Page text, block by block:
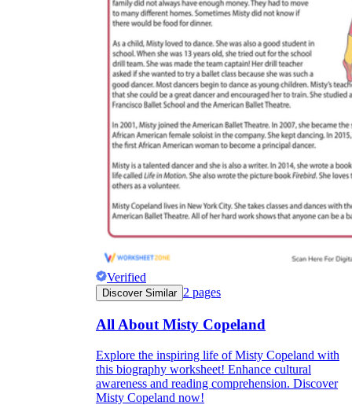
Verified
Discover Similar 2 pages
All About Misty Copeland
Explore the inspiring life of Misty Copeland with
this biography worksheet! Enhance cultural
awareness and reading comprehension. Discover
Misty Copeland now!